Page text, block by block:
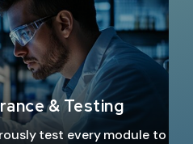
& Testing
test every module to